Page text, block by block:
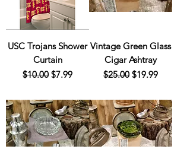
USC Trojans Shower
Curtain
Regular Price
$10.00 Sale Price
$7.99
Vintage Green Glass
Cigar Ashtray
Regular Price
$25.00 Sale Price
$19.99